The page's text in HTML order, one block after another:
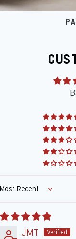
Sort by
JMT